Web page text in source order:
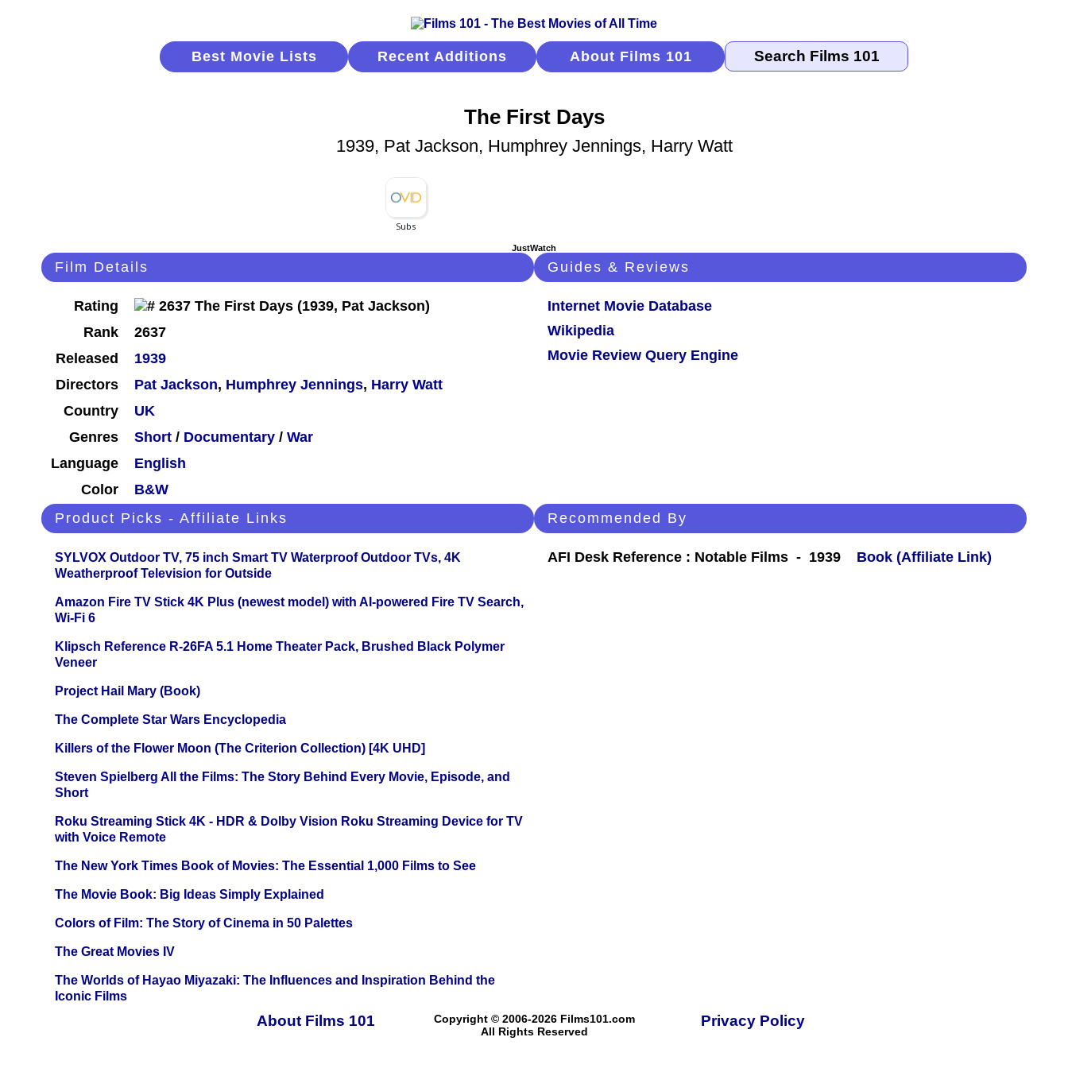
Best Movie Lists Recent Additions About Films 101
The First Days
1939, Pat Jackson, Humphrey Jennings, Harry Watt
JustWatch
Film Details
Rating
Rank
2637
Released
1939
Directors
Pat Jackson, Humphrey Jennings, Harry Watt
Country
UK
Genres
Short / Documentary / War
Language
English
Color
B&W
Guides & Reviews
Internet Movie Database
Wikipedia
Movie Review Query Engine
Product Picks - Affiliate Links
SYLVOX Outdoor TV, 75 inch Smart TV Waterproof Outdoor TVs, 4K
Weatherproof Television for Outside
Amazon Fire TV Stick 4K Plus (newest model) with AI-powered Fire TV Search,
Wi-Fi 6
Klipsch Reference R-26FA 5.1 Home Theater Pack, Brushed Black Polymer
Veneer
Project Hail Mary (Book)
The Complete Star Wars Encyclopedia
Killers of the Flower Moon (The Criterion Collection) [4K UHD]
Steven Spielberg All the Films: The Story Behind Every Movie, Episode, and
Short
Roku Streaming Stick 4K - HDR & Dolby Vision Roku Streaming Device for TV
with Voice Remote
The New York Times Book of Movies: The Essential 1,000 Films to See
The Movie Book: Big Ideas Simply Explained
Colors of Film: The Story of Cinema in 50 Palettes
The Great Movies IV
The Worlds of Hayao Miyazaki: The Influences and Inspiration Behind the
Iconic Films
Recommended By
AFI Desk Reference : Notable Films - 1939 Book (Affiliate Link)
About Films 101
Copyright © 2006-2026 Films101.com
All Rights Reserved
Privacy Policy